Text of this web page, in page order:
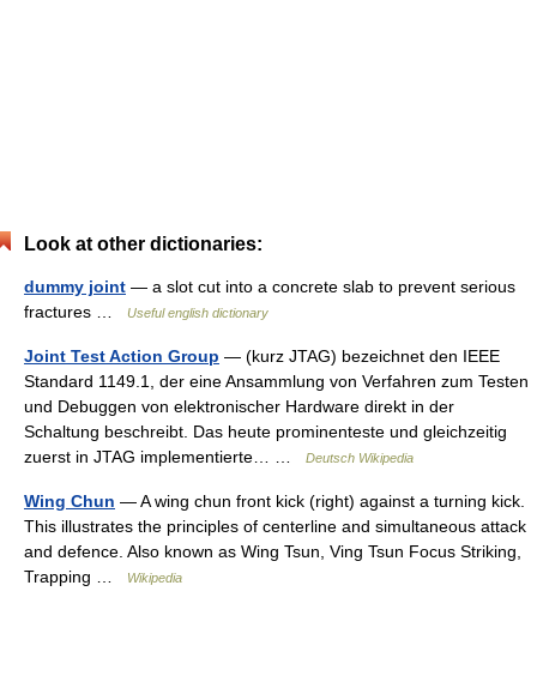
Look at other dictionaries:
dummy joint — a slot cut into a concrete slab to prevent serious
fractures …
Useful english dictionary
Joint Test Action Group — (kurz JTAG) bezeichnet den IEEE
Standard 1149.1, der eine Ansammlung von Verfahren zum Testen
und Debuggen von elektronischer Hardware direkt in der
Schaltung beschreibt. Das heute prominenteste und gleichzeitig
zuerst in JTAG implementierte… …
Deutsch Wikipedia
Wing Chun — A wing chun front kick (right) against a turning kick.
This illustrates the principles of centerline and simultaneous attack
and defence. Also known as Wing Tsun, Ving Tsun Focus Striking,
Trapping …
Wikipedia